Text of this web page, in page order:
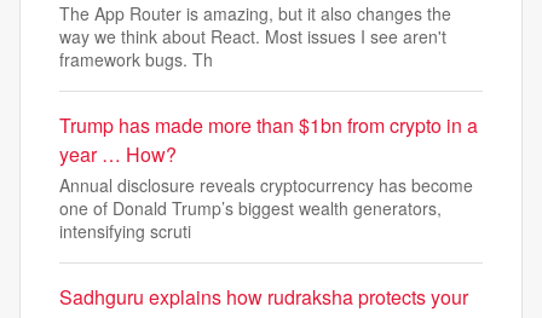
The App Router is amazing, but it also changes the
way we think about React. Most issues I see aren't
framework bugs. Th
Trump has made more than $1bn from crypto in a
year … How?
Annual disclosure reveals cryptocurrency has become
one of Donald Trump’s biggest wealth generators,
intensifying scruti
Sadhguru explains how rudraksha protects your